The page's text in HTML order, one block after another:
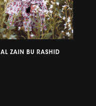
AL ZAIN BU RASHID